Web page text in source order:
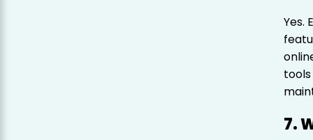
Yes.
7.